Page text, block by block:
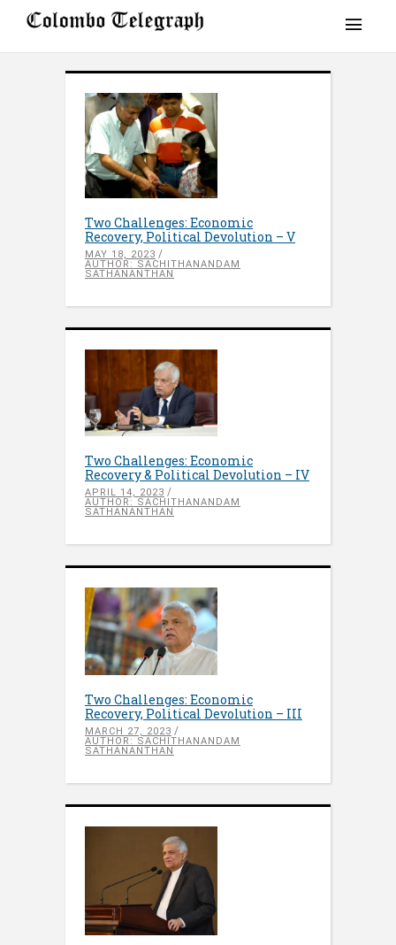
Two Challenges: Economic
Recovery, Political Devolution – V
MAY 18, 2023
AUTHOR: SACHITHANANDAM
SATHANANTHAN
Two Challenges: Economic
Recovery & Political Devolution – IV
APRIL 14, 2023
AUTHOR: SACHITHANANDAM
SATHANANTHAN
Two Challenges: Economic
Recovery, Political Devolution – III
MARCH 27, 2023
AUTHOR: SACHITHANANDAM
SATHANANTHAN